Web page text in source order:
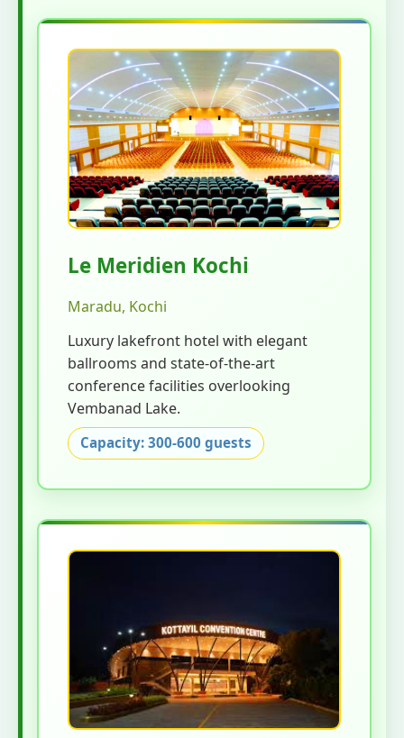
Le Meridien Kochi
Maradu, Kochi
Luxury lakefront hotel with elegant
ballrooms and state-of-the-art
conference facilities overlooking
Vembanad Lake.
Capacity: 300-600 guests